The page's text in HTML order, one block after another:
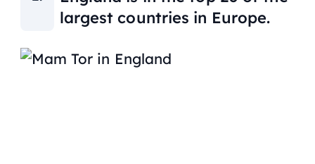
largest countries in Europe.